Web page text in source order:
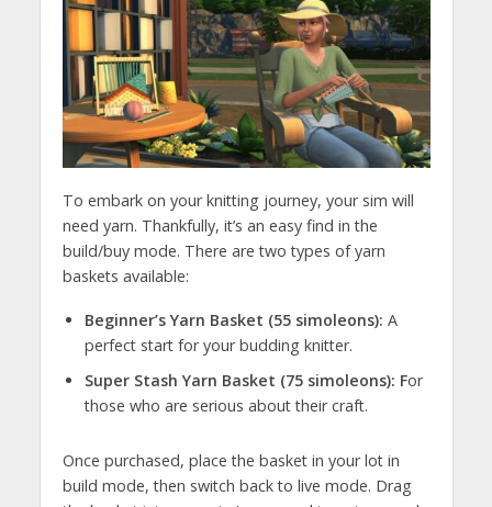
To embark on your knitting journey, your sim will
need yarn. Thankfully, it’s an easy find in the
build/buy mode. There are two types of yarn
baskets available:
Beginner’s Yarn Basket (55 simoleons): A
perfect start for your budding knitter.
Super Stash Yarn Basket (75 simoleons): For
those who are serious about their craft.
Once purchased, place the basket in your lot in
build mode, then switch back to live mode. Drag